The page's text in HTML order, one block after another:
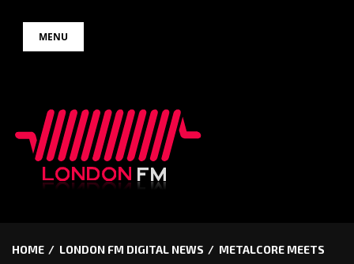
MENU
HOME LONDON FM DIGITAL NEWS
METALCORE MEETS